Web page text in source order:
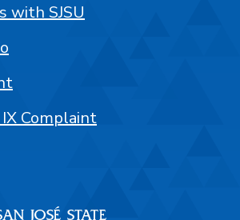
with SJSU
Complaint